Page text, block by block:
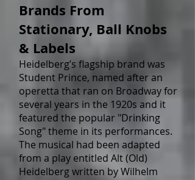
Brands From
Stationary, Ball Knobs
& Labels
Heidelberg’s flagship brand was
Student Prince, named after an
operetta that ran on Broadway for
several years in the 1920s and it
featured the popular "Drinking
Song" theme in its performances.
The musical had been adapted
from a play entitled Alt (Old)
Heidelberg written by Wilhelm